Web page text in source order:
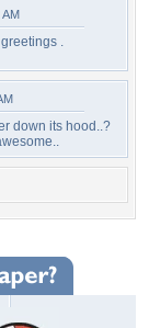
AM
.
down its hood..?